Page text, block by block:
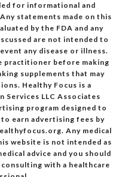
for informational and
statements made on this
by the FDA and any
are not intended to
any disease or illness.
practitioner before making
supplements that may
Healthy Focus is a
Services LLC Associates
program designed to
earn advertising fees by
Any medical
website is not intended as
advice and you should
with a healthcare